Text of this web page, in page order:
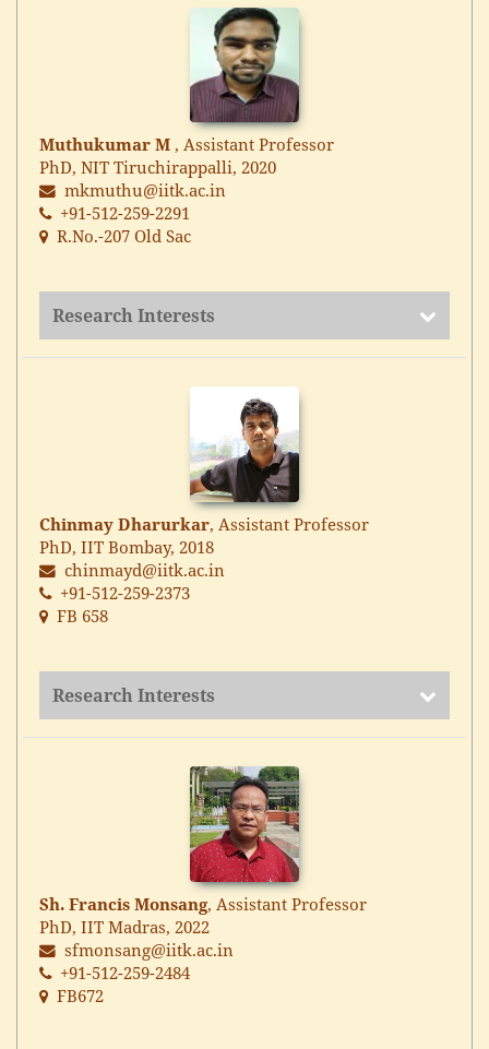
Muthukumar M , Assistant Professor
PhD, NIT Tiruchirappalli, 2020
mkmuthu@iitk.ac.in
+91-512-259-2291
R.No.-207 Old Sac
Research Interests
Chinmay Dharurkar, Assistant Professor
PhD, IIT Bombay, 2018
chinmayd@iitk.ac.in
+91-512-259-2373
FB 658
Research Interests
Sh. Francis Monsang, Assistant Professor
PhD, IIT Madras, 2022
sfmonsang@iitk.ac.in
+91-512-259-2484
FB672